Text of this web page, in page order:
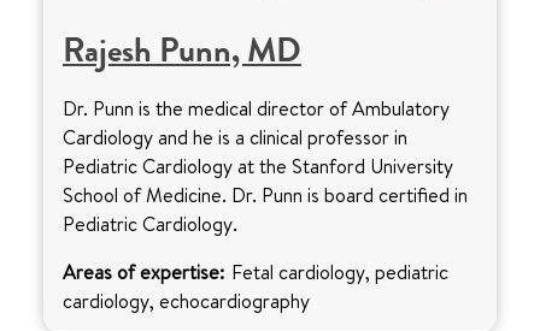
Rajesh Punn, MD
Dr. Punn is the medical director of Ambulatory
Cardiology and he is a clinical professor in
Pediatric Cardiology at the Stanford University
School of Medicine. Dr. Punn is board certified in
Pediatric Cardiology.
Areas of expertise: Fetal cardiology, pediatric
cardiology, echocardiography